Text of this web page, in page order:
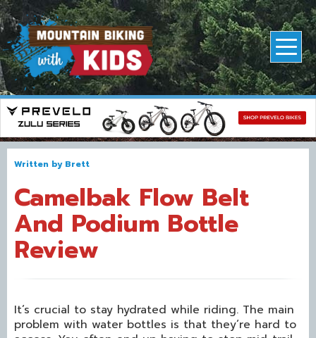
Written by Brett
Camelbak Flow Belt
And Podium Bottle
Review
It’s crucial to stay hydrated while riding. The main
problem with water bottles is that they’re hard to